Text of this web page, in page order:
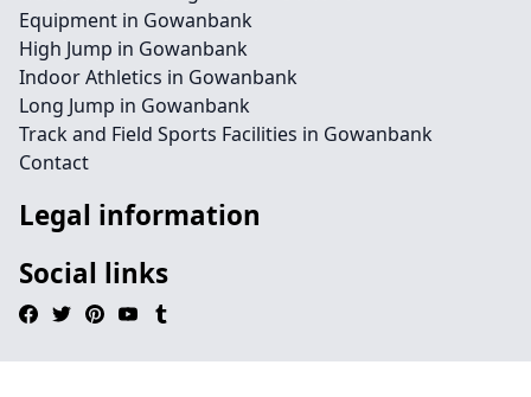
Equipment in Gowanbank
High Jump in Gowanbank
Indoor Athletics in Gowanbank
Long Jump in Gowanbank
Track and Field Sports Facilities in Gowanbank
Contact
Legal information
Social links